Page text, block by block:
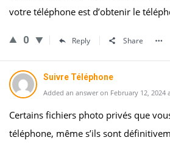
votre téléphone est d’obtenir le
0 Reply Share
Suivre Téléphone
Added an answer on February 12, 2024
Certains fichiers photo privés que
téléphone, même s’ils sont